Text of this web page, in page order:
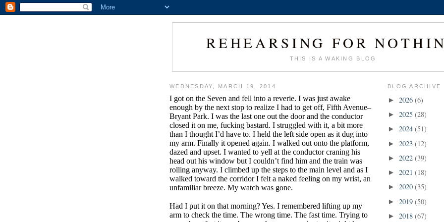
REHEARSING FOR
THIS IS A WAKING BLOG
WEDNESDAY, MARCH 19, 2014
I got on the Seven and fell into a reverie. I was just awake
enough by the next stop to realize I had to get off, Fifth Avenue–
Bryant Park. I was the last one out the door and the conductor
closed it on me, fucking bastard. I struggled with it, a bit more
than I thought I’d have to. I held the left side open as it dug into
my arm. Finally it opened again. I walked out onto the platform,
dazed and upset. I wanted to yell at the conductor craning his
head out his window but I couldn’t find him and the train was
rolling anyway. I climbed up the steps to the main level and as I
walked toward the corridor I felt a naked feeling on my wrist, an
unfamiliar breeze. My watch was gone.
Had I put it on that morning? Yes. I remembered lifting up my
arm to check the time. The wrong time. The fast time. Trying to
BLOG ARCHIVE
► 2026 (6)
► 2025 (28)
► 2024 (51)
► 2023 (12)
► 2022 (39)
► 2021 (18)
► 2020 (35)
► 2019 (50)
► 2018 (67)